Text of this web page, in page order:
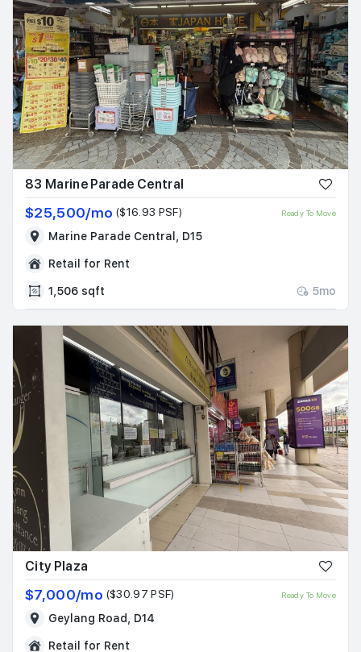
83 Marine Parade Central
$25,500/mo ($16.93 PSF) Ready To Move
Marine Parade Central, D15
Retail for Rent
1,506 sqft 5mo
City Plaza
$7,000/mo ($30.97 PSF) Ready To Move
Geylang Road, D14
Retail for Rent